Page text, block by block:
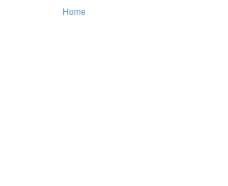
Home